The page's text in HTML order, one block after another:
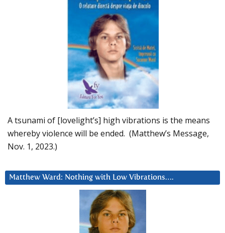
A tsunami of [lovelight’s] high vibrations is the means
whereby violence will be ended. (Matthew’s Message,
Nov. 1, 2023.)
Matthew Ward: Nothing with Low Vibrations….